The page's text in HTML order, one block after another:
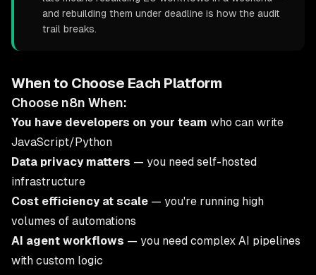
and rebuilding them under deadline is how the audit
trail breaks.
When to Choose Each Platform
Choose n8n When:
You have developers on your team who can write
JavaScript/Python
Data privacy matters — you need self-hosted
infrastructure
Cost efficiency at scale — you're running high
volumes of automations
AI agent workflows — you need complex AI pipelines
with custom logic